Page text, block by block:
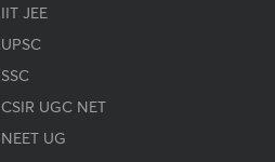
IIT JEE
UPSC
SSC
CSIR UGC NET
NEET UG